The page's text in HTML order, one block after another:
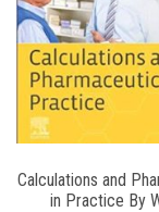
Calculations and
in Practice By